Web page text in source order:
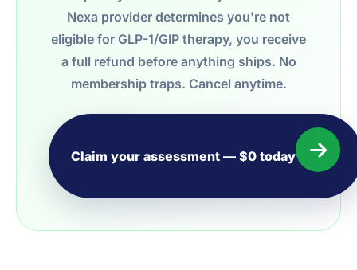
Nexa provider determines you're not
eligible for GLP-1/GIP therapy, you receive
a full refund before anything ships. No
membership traps. Cancel anytime.
Claim your assessment — $0 today